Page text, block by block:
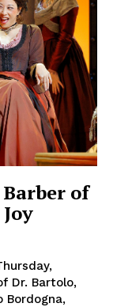
Barber of
Dr. Bartolo,